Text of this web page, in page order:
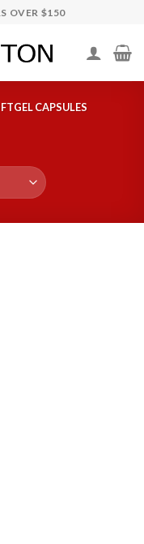
OVER $150
CAPSULES